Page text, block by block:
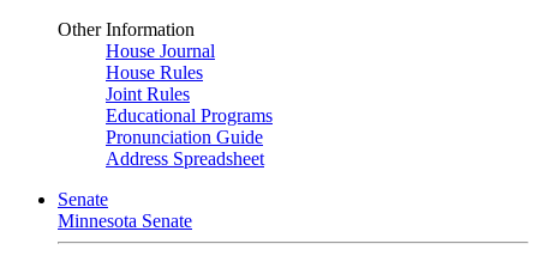
Other Information
House Journal
House Rules
Joint Rules
Educational Programs
Pronunciation Guide
Address Spreadsheet
Senate
Minnesota Senate